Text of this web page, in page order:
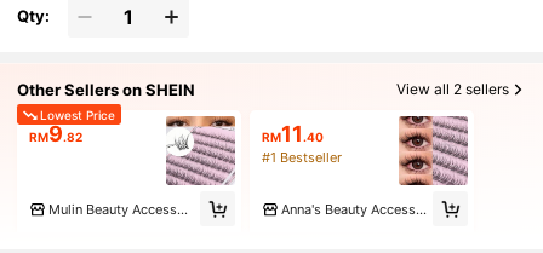
Qty:
Other Sellers on SHEIN View all 2 sellers
Lowest Price
RM9.82
Mulin Beauty Accessories Store
RM11.40
#1 Bestseller
Anna's Beauty Accessories Store